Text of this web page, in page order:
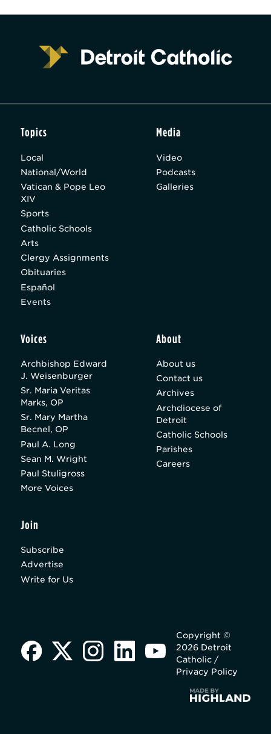
Topics
Local
National/World
Vatican & Pope Leo
XIV
Sports
Catholic Schools
Arts
Clergy Assignments
Obituaries
Español
Events
Media
Video
Podcasts
Galleries
Voices
Archbishop Edward
J. Weisenburger
Sr. Maria Veritas
Marks, OP
Sr. Mary Martha
Becnel, OP
Paul A. Long
Sean M. Wright
Paul Stuligross
More Voices
About
About us
Contact us
Archives
Archdiocese of
Detroit
Catholic Schools
Parishes
Careers
Join
Subscribe
Advertise
Write for Us
Copyright ©
2026 Detroit
Catholic /
Privacy Policy